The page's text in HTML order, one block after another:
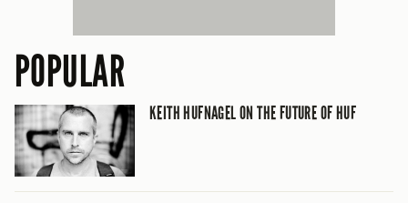
POPULAR
KEITH HUFNAGEL ON THE FUTURE OF HUF